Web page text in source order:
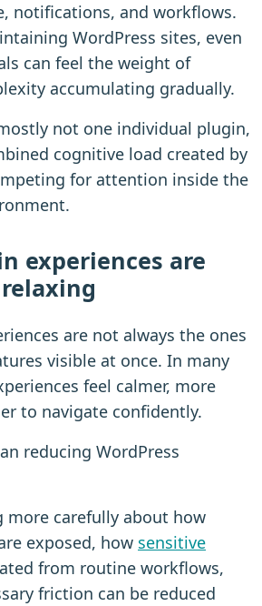
notifications, and workflows.
WordPress sites, even
can feel the weight of
accumulating gradually.
not one individual plugin,
cognitive load created by
for attention inside the
experiences are
are not always the ones
visible at once. In many
feel calmer, more
to navigate confidently.
reducing WordPress
carefully about how
exposed, how sensitive
from routine workflows,
friction can be reduced